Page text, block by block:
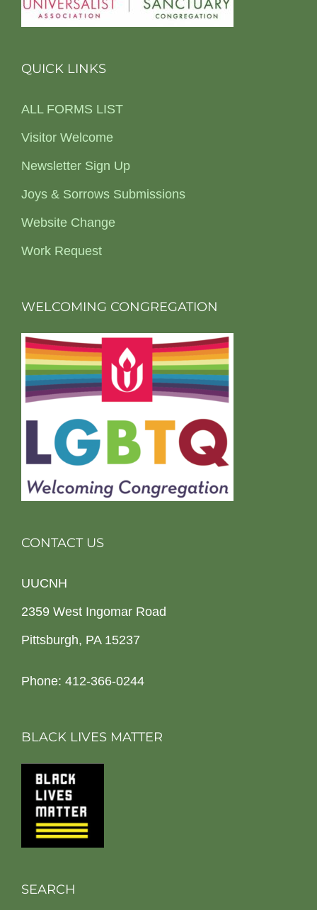
QUICK LINKS
ALL FORMS LIST
Visitor Welcome
Newsletter Sign Up
Joys & Sorrows Submissions
Website Change
Work Request
WELCOMING CONGREGATION
CONTACT US
UUCNH
2359 West Ingomar Road
Pittsburgh, PA 15237
Phone: 412-366-0244
BLACK LIVES MATTER
SEARCH